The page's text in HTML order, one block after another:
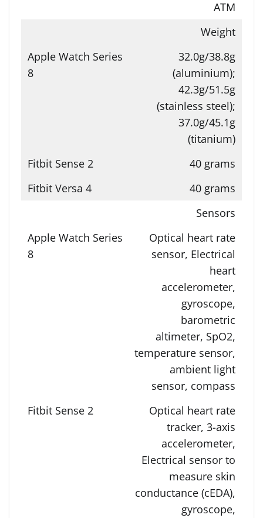
ATM
Weight
32.0g/38.8g
(aluminium);
42.3g/51.5g
(stainless steel);
37.0g/45.1g
(titanium)
40 grams
40 grams
Sensors
Optical heart rate
sensor, Electrical
heart
accelerometer,
gyroscope,
barometric
altimeter, SpO2,
temperature sensor,
ambient light
sensor, compass
Optical heart rate
tracker, 3-axis
accelerometer,
Electrical sensor to
measure skin
conductance (cEDA),
gyroscope,